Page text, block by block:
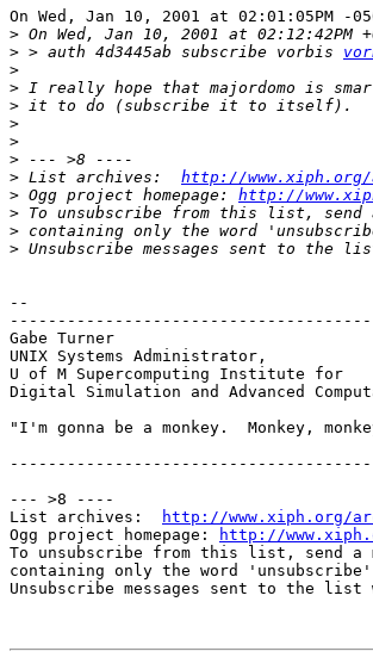
On Wed, Jan 10, 2001 at 02:01:05PM -
>
> > auth 4d3445ab subscribe vorbis
>
>
>
>
>
>
> List archives: http://
> Ogg project homepage: http://
> To unsubscribe from this list, send
>
>
--
Gabe Turner				       |  	   X-President,
UNIX Systems Administrator,		       | Assoc. for Computing Machinery
U of M Supercomputing Institute for	       |    University of Minnesohta
Digital Simulation and Advanced
"I'm gonna be a monkey.  Monkey,
--- >8 ----
List archives:
http://www.xiph.org/
Ogg project homepage:
http://
To unsubscribe from this list, send a
containing only the word
Unsubscribe messages sent to the